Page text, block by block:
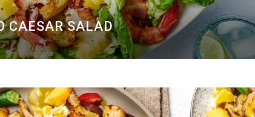
CAESAR SALAD